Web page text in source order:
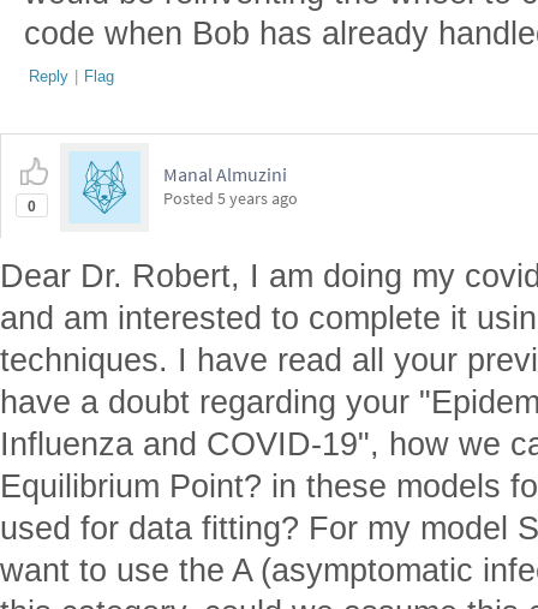
code when Bob has already
Reply | Flag
0
Manal Almuzini
Posted 5 years ago
Dear Dr. Robert, I am doing my
and am interested to complete it
techniques. I have read all your
have a doubt regarding your
Influenza and COVID-19", how we
Equilibrium Point? in these models
used for data fitting? For my model
want to use the A (asymptomatic